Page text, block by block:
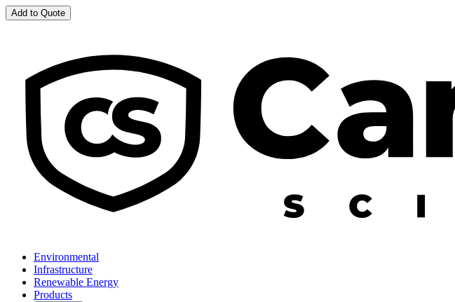
Add to Quote
Environmental
Infrastructure
Renewable Energy
Products